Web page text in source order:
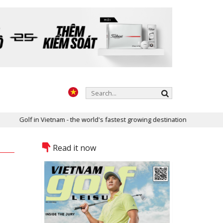
- the world's fastest growing destination Two golf courses of
Read it now